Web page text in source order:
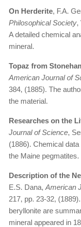
On Herderite, F.A.
Philosophical Society,
A detailed chemical
mineral.
Topaz from
American Journal of
384, (1885). The
the material.
Researches on the
Journal of Science,
(1886). Chemical
the Maine pegmatites.
Description of the
E.S. Dana, American
217, pp. 23-32,
beryllonite are
mineral appeared in